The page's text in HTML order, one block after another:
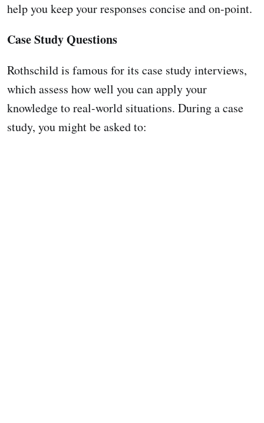
help you keep your responses concise and on-point.
Case Study Questions
Rothschild is famous for its case study interviews,
which assess how well you can apply your
knowledge to real-world situations. During a case
study, you might be asked to: